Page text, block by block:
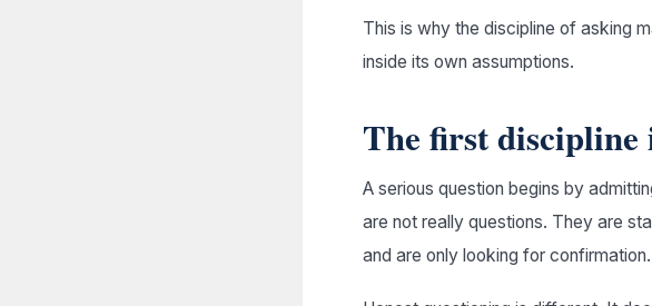
This is why the discipline of asking
inside its own assumptions.
The first discipline
A serious question begins by
are not really questions. They are
and are only looking for confirmation.